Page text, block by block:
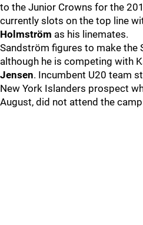
to the Junior Crowns for the
currently slots on the top line
Holmström as his linemates.
Sandström figures to make the
although he is competing with
Jensen. Incumbent U20 team
New York Islanders prospect
August, did not attend the